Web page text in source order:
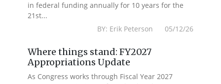
in federal funding annually for 10 years for the
21st...
BY: Erik Peterson 05/12/26
Where things stand: FY2027
Appropriations Update
As Congress works through Fiscal Year 2027